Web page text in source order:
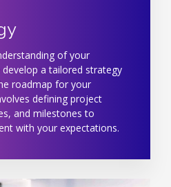
of your
a tailored strategy
roadmap for your
defining project
and milestones to
with your expectations.